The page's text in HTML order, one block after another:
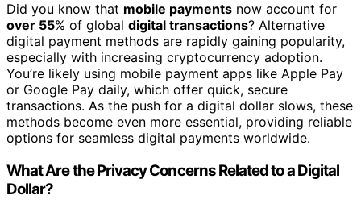
Did you know that mobile payments now account for
over 55% of global digital transactions? Alternative
digital payment methods are rapidly gaining popularity,
especially with increasing cryptocurrency adoption.
You’re likely using mobile payment apps like Apple Pay
or Google Pay daily, which offer quick, secure
transactions. As the push for a digital dollar slows, these
methods become even more essential, providing reliable
options for seamless digital payments worldwide.
What Are the Privacy Concerns Related to a Digital
Dollar?